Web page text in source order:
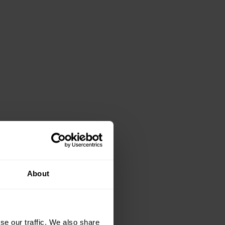
About
our traffic. We also share